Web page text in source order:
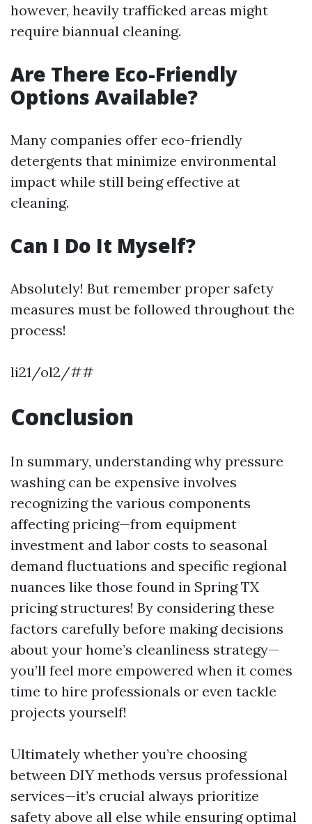
however, heavily trafficked areas might
require biannual cleaning.
Are There Eco-Friendly
Options Available?
Many companies offer eco-friendly
detergents that minimize environmental
impact while still being effective at
cleaning.
Can I Do It Myself?
Absolutely! But remember proper safety
measures must be followed throughout the
process!
li21/ol2/##
Conclusion
In summary, understanding why pressure
washing can be expensive involves
recognizing the various components
affecting pricing—from equipment
investment and labor costs to seasonal
demand fluctuations and specific regional
nuances like those found in Spring TX
pricing structures! By considering these
factors carefully before making decisions
about your home’s cleanliness strategy—
you’ll feel more empowered when it comes
time to hire professionals or even tackle
projects yourself!
Ultimately whether you’re choosing
between DIY methods versus professional
services—it’s crucial always prioritize
safety above all else while ensuring optimal